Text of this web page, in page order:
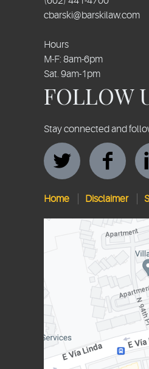
cbarski@barskilaw.com
Hours
M-F: 8am-6pm
Sat. 9am-1pm
FOLLOW
Stay connected and
Home Disclaimer